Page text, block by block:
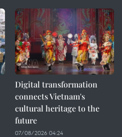
Digital transformation
connects Vietnam's
cultural heritage to the
future
07/08/2026 04:24